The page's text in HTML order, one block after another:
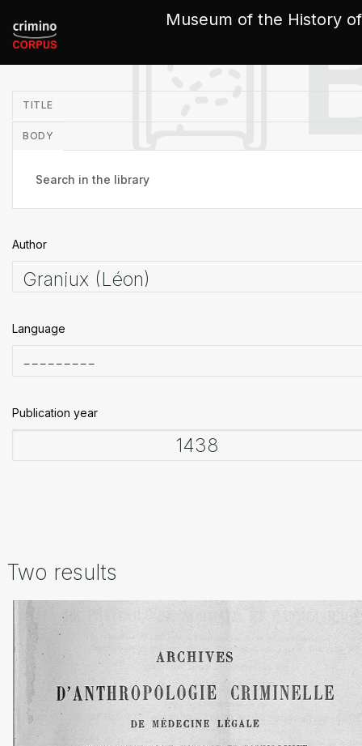
Museum of the History
TITLE
BODY
Author
Language
Publication year
Two results
Cookies management panel